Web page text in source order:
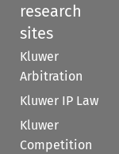
research
sites
Kluwer
Arbitration
Kluwer IP Law
Kluwer
Competition